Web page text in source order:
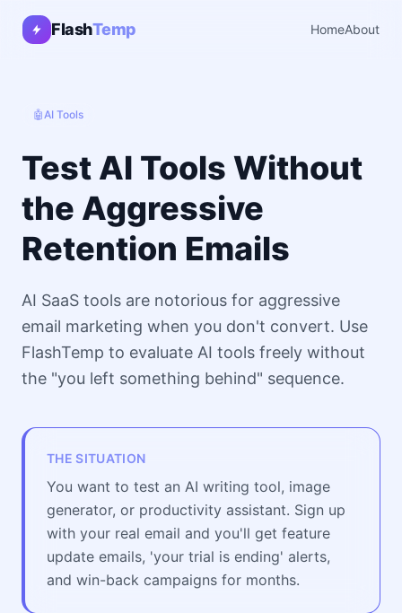
FlashTemp HomeAbout
🤖AI Tools
Test AI Tools Without
the Aggressive
Retention Emails
AI SaaS tools are notorious for aggressive
email marketing when you don't convert. Use
FlashTemp to evaluate AI tools freely without
the "you left something behind" sequence.
THE SITUATION
You want to test an AI writing tool, image
generator, or productivity assistant. Sign up
with your real email and you'll get feature
update emails, 'your trial is ending' alerts,
and win-back campaigns for months.